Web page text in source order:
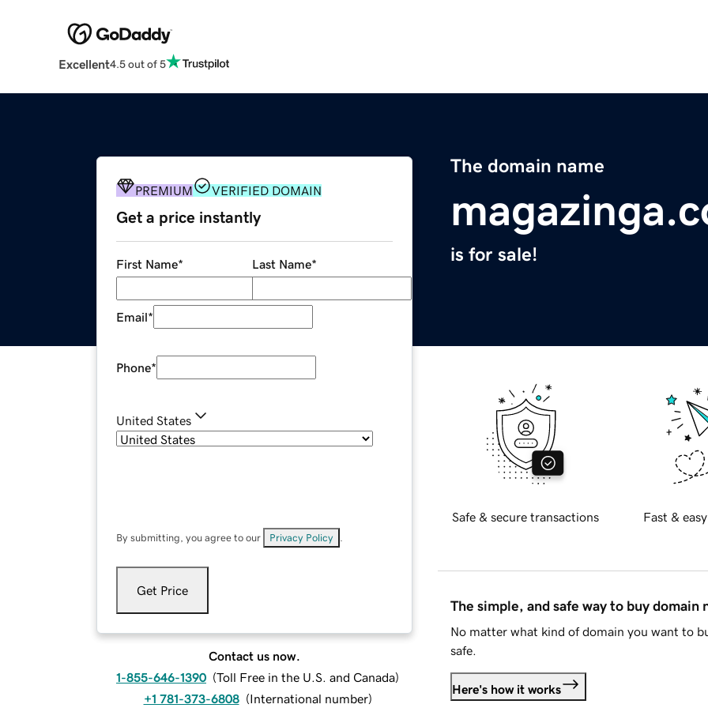
Excellent4.5 out of 5
The domain name
is for sale!
PREMIUM VERIFIED DOMAIN
Get a price instantly
First Name* Last Name*
Email*
Phone*
United States
By submitting, you agree to our Privacy Policy
Get Price
Contact us now.
1-855-646-1390 (Toll Free in the U.S. and Canada)
+1 781-373-6808 (International number)
Safe & secure transactions Fast &
The simple, and safe way to buy domain
No matter what kind of domain you want to
safe.
Here's how it works